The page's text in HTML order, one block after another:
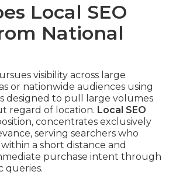
Local SEO
National
visibility across large
or nationwide audiences using
designed to pull large volumes
regard of location. Local SEO
concentrates exclusively
serving searchers who
a short distance and
purchase intent through
queries.